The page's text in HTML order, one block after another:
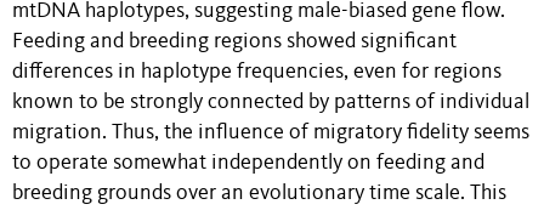
mtDNA haplotypes, suggesting male-biased gene flow.
Feeding and breeding regions showed significant
differences in haplotype frequencies, even for regions
known to be strongly connected by patterns of individual
migration. Thus, the influence of migratory fidelity seems
to operate somewhat independently on feeding and
breeding grounds over an evolutionary time scale. This